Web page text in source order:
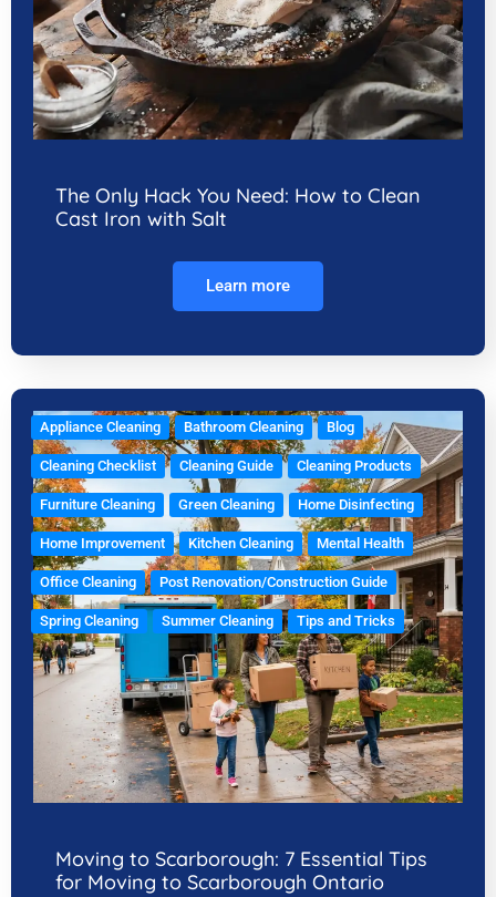
The Only Hack You Need: How to Clean
Cast Iron with Salt
Learn more
Appliance Cleaning Bathroom Cleaning Blog
Cleaning Checklist Cleaning Guide Cleaning Products
Furniture Cleaning Green Cleaning Home Disinfecting
Home Improvement Kitchen Cleaning Mental Health
Office Cleaning Post Renovation/Construction Guide
Spring Cleaning Summer Cleaning Tips and Tricks
Moving to Scarborough: 7 Essential Tips
for Moving to Scarborough Ontario